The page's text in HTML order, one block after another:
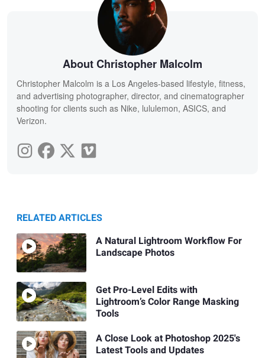
About Christopher Malcolm
Christopher Malcolm is a Los Angeles-based lifestyle, fitness,
and advertising photographer, director, and cinematographer
shooting for clients such as Nike, lululemon, ASICS, and
Verizon.
RELATED ARTICLES
A Natural Lightroom Workflow For
Landscape Photos
Get Pro-Level Edits with
Lightroom’s Color Range Masking
Tools
A Close Look at Photoshop 2025's
Latest Tools and Updates